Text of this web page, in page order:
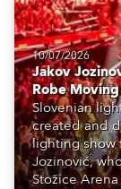
10/07/2026
Jakov
Robe
Slovenian
created and
lighting show
Jozinović,
Stožice